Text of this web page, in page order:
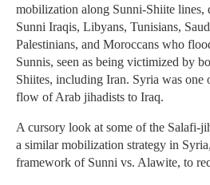
mobilization along Sunni-Shiite lines,
Sunni Iraqis, Libyans, Tunisians,
Palestinians, and Moroccans who
Sunnis, seen as being victimized by
Shiites, including Iran. Syria was one
flow of Arab jihadists to Iraq.
A cursory look at some of the Salafi-
a similar mobilization strategy in
framework of Sunni vs. Alawite, to